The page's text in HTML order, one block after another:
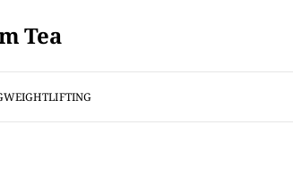
Tea
WEIGHTLIFTING